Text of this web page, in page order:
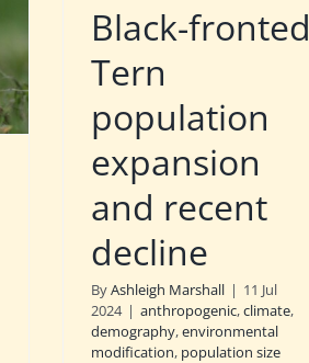
Black-fronted
Tern
population
expansion
and recent
decline
ByAshleigh Marshall | 11 Jul
2024 | anthropogenic,climate,
demography,environmental
modification, population size